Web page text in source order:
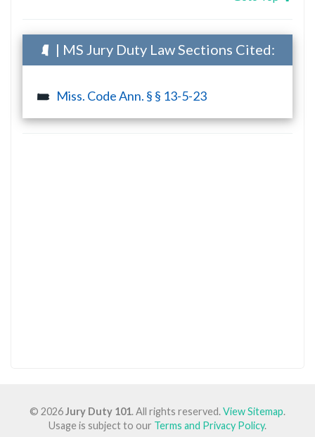
| MS Jury Duty Law Sections Cited:
Miss. Code Ann. § § 13-5-23
© 2026Jury Duty 101. All rights reserved.View Sitemap.
Usage is subject to our Terms and Privacy Policy.